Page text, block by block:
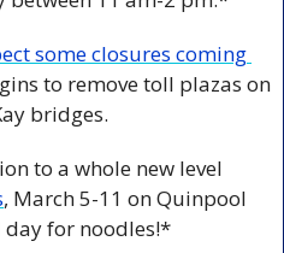
some closures coming
to remove toll plazas on
bridges.
to a whole new level
, March 5-11 on Quinpool
day for noodles!*